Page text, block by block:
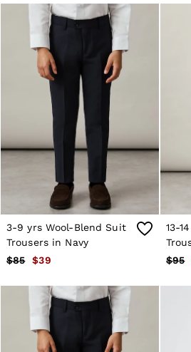
Leather & Suede
Blazers
Jackets & Coats
Jumpsuits & Playsuits
Knitwear
Leather & Suede Jackets
Petite
Shirts & Blouses
Shorts
Skirts
Suits & Tailoring
Sweats
Swimwear
Tops
Trousers
Vests & Cami Tops
All Clothing
Sandals
Trainers
3-9 yrs Wool-Blend Suit
Trousers in Navy
$85
$39
13-
$95